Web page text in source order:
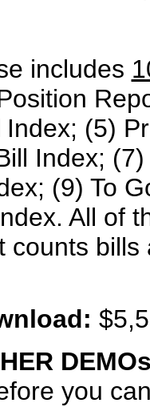
includes
Index; (5)
Index;
(9) To
All of
counts
you